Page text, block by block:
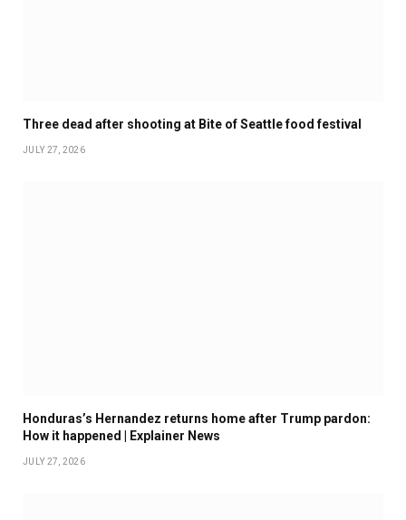
Three dead after shooting at Bite of Seattle food festival
JULY 27, 2026
Honduras’s Hernandez returns home after Trump pardon:
How it happened | Explainer News
JULY 27, 2026